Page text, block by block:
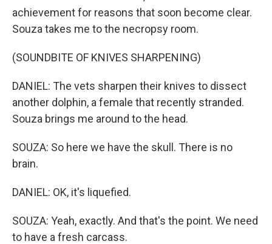
achievement for reasons that soon become clear.
Souza takes me to the necropsy room.
(SOUNDBITE OF KNIVES SHARPENING)
DANIEL: The vets sharpen their knives to dissect
another dolphin, a female that recently stranded.
Souza brings me around to the head.
SOUZA: So here we have the skull. There is no
brain.
DANIEL: OK, it's liquefied.
SOUZA: Yeah, exactly. And that's the point. We need
to have a fresh carcass.